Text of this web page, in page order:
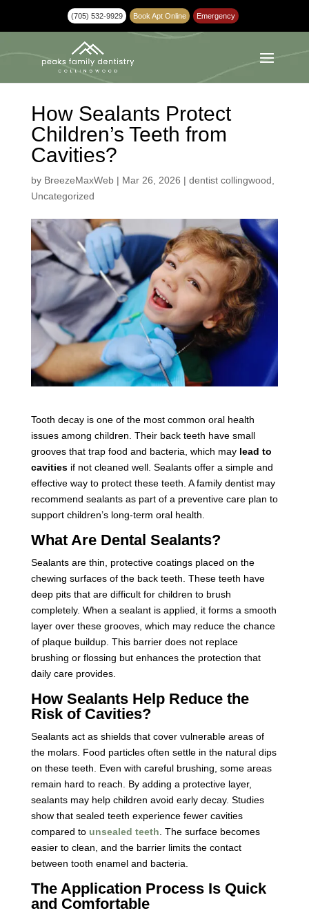
(705) 532-9929 Book Apt Online Emergency
How Sealants Protect
Children’s Teeth from
Cavities?
by BreezeMaxWeb| Mar 26, 2026 | dentist collingwood
Uncategorized
Tooth decay is one of the most common oral health
issues among children. Their back teeth have small
grooves that trap food and bacteria, which maylead to
cavitiesif not cleaned well. Sealants offer a simple and
effective way to protect these teeth. A family dentist may
recommend sealants as part of a preventive care plan to
support children’s long-term oral health.
What Are Dental Sealants?
Sealants are thin, protective coatings placed on the
chewing surfaces of the back teeth. These teeth have
deep pits that are difficult for children to brush
completely. When a sealant is applied, it forms a smooth
layer over these grooves, which may reduce the chance
of plaque buildup. This barrier does not replace
brushing or flossing but enhances the protection that
daily care provides.
How Sealants Help Reduce the
Risk of Cavities?
Sealants act as shields that cover vulnerable areas of
the molars. Food particles often settle in the natural dips
on these teeth. Even with careful brushing, some areas
remain hard to reach. By adding a protective layer,
sealants may help children avoid early decay. Studies
show that sealed teeth experience fewer cavities
compared tounsealed teeth . The surface becomes
easier to clean, and the barrier limits the contact
between tooth enamel and bacteria.
The Application Process Is Quick
and Comfortable